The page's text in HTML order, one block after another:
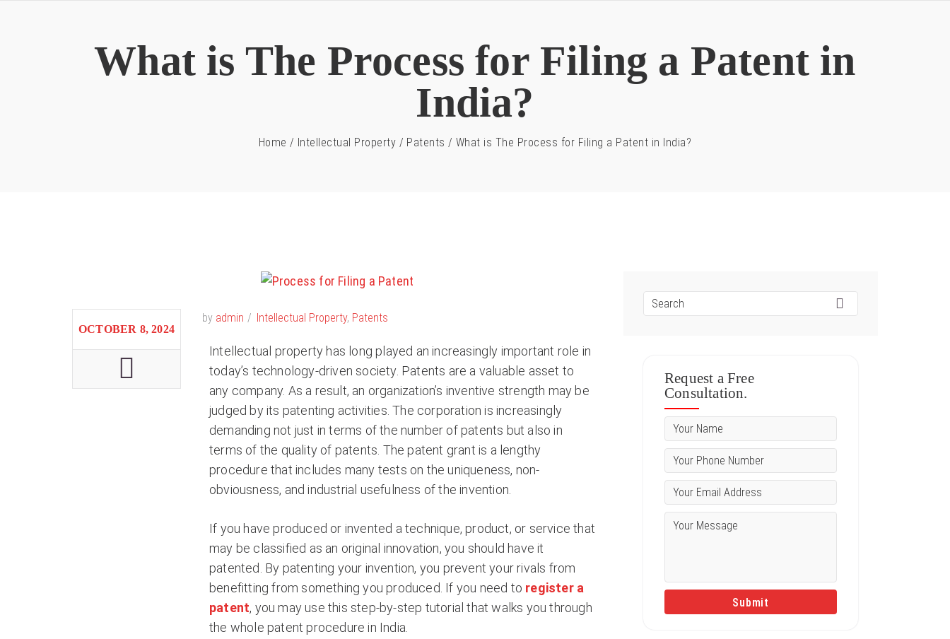
What is The Process for Filing a Patent in
India?
Home / Intellectual Property / Patents / What is The Process for Filing a Patent in India?
OCTOBER 8, 2024
by admin Intellectual Property, Patents
Intellectual property has long played an increasingly important role in
today’s technology-driven society. Patents are a valuable asset to
any company. As a result, an organization’s inventive strength may be
judged by its patenting activities. The corporation is increasingly
demanding not just in terms of the number of patents but also in
terms of the quality of patents. The patent grant is a lengthy
procedure that includes many tests on the uniqueness, non-
obviousness, and industrial usefulness of the invention.
If you have produced or invented a technique, product, or service that
may be classified as an original innovation, you should have it
patented. By patenting your invention, you prevent your rivals from
benefitting from something you produced. If you need to register a
patent, you may use this step-by-step tutorial that walks you through
the whole patent procedure in India.
Request a Free
Consultation.